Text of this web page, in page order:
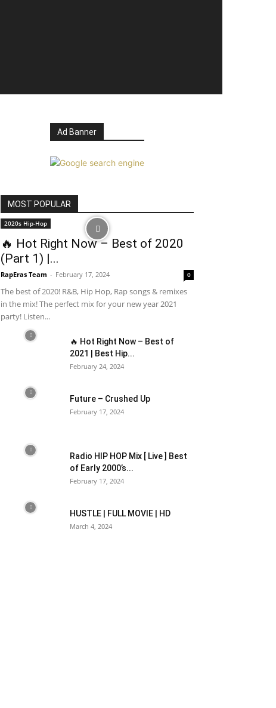
Ad Banner
MOST POPULAR
2020s Hip-Hop
🔥 Hot Right Now – Best of 2020
(Part 1) |...
RapEras Team - February 17, 2024 0
The best of 2020! R&B, Hip Hop, Rap songs & remixes
in the mix! The perfect mix for your new year 2021
party! Listen...
🔥 Hot Right Now – Best of
2021 | Best Hip...
February 24, 2024
Future – Crushed Up
February 17, 2024
Radio HIP HOP Mix [ Live ] Best
of Early 2000’s...
February 17, 2024
HUSTLE | FULL MOVIE | HD
March 4, 2024